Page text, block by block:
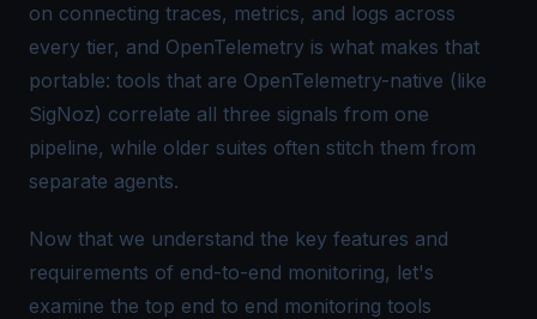
on connecting traces, metrics, and logs across
every tier, and OpenTelemetry is what makes that
portable: tools that are OpenTelemetry-native (like
SigNoz) correlate all three signals from one
pipeline, while older suites often stitch them from
separate agents.
Now that we understand the key features and
requirements of end-to-end monitoring, let's
examine the top end to end monitoring tools